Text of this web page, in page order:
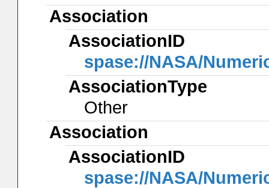
Association
AssociationID
spase://NASA/
AssociationType
Other
Association
AssociationID
spase://NASA/